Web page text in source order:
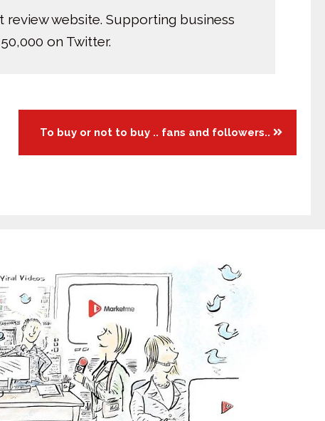
website. Supporting business
on Twitter.
To buy or not to buy .. fans and followers..